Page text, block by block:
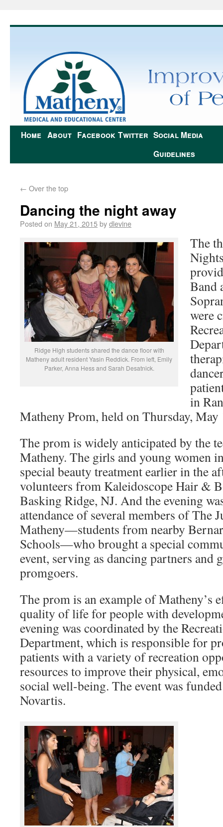
Home About Facebook Twitter Social Media
Guidelines
← Over the top
Dancing the night away
Posted on May 21, 2015bydlevine
Ridge High students shared the dance floor with
Matheny adult resident Yasin Reddick. From left, Emily
Parker, Anna Hess and Sarah Desatnick.
The
Band
were
in
Matheny Prom, held on Thursday, May
The prom is widely anticipated by the
Matheny. The girls and young women
special beauty treatment earlier in the
volunteers from Kaleidoscope Hair &
Basking Ridge, NJ. And the evening
attendance of several members of The
Matheny—students from nearby
Schools—who brought a special
event, serving as dancing partners and
promgoers.
The prom is an example of Matheny’s
quality of life for people with
evening was coordinated by the
Department, which is responsible for
patients with a variety of recreation
resources to improve their physical,
social well-being. The event was
Novartis.